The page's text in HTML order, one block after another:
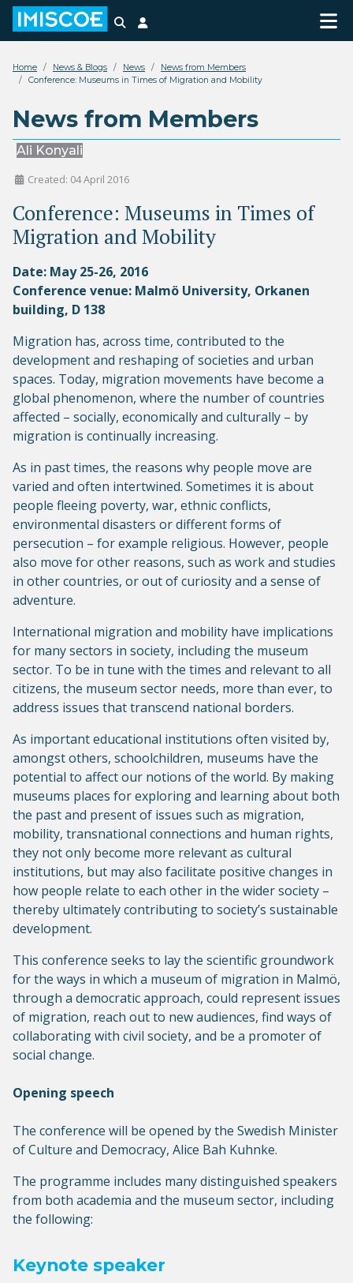
Search
Home News & Blogs News
News from Members
Conference: Museums in Times of Migration and Mobility
News from Members
Ali Konyali
Created: 04 April 2016
Conference: Museums in Times of
Migration and Mobility
Date: May 25-26, 2016
Conference venue: Malmö University, Orkanen
building, D 138
Migration has, across time, contributed to the
development and reshaping of societies and urban
spaces. Today, migration movements have become a
global phenomenon, where the number of countries
affected – socially, economically and culturally – by
migration is continually increasing.
As in past times, the reasons why people move are
varied and often intertwined. Sometimes it is about
people fleeing poverty, war, ethnic conflicts,
environmental disasters or different forms of
persecution – for example religious. However, people
also move for other reasons, such as work and studies
in other countries, or out of curiosity and a sense of
adventure.
International migration and mobility have implications
for many sectors in society, including the museum
sector. To be in tune with the times and relevant to all
citizens, the museum sector needs, more than ever, to
address issues that transcend national borders.
As important educational institutions often visited by,
amongst others, schoolchildren, museums have the
potential to affect our notions of the world. By making
museums places for exploring and learning about both
the past and present of issues such as migration,
mobility, transnational connections and human rights,
they not only become more relevant as cultural
institutions, but may also facilitate positive changes in
how people relate to each other in the wider society –
thereby ultimately contributing to society’s sustainable
development.
This conference seeks to lay the scientific groundwork
for the ways in which a museum of migration in Malmö,
through a democratic approach, could represent issues
of migration, reach out to new audiences, find ways of
collaborating with civil society, and be a promoter of
social change.
Opening speech
The conference will be opened by the Swedish Minister
of Culture and Democracy, Alice Bah Kuhnke.
The programme includes many distinguished speakers
from both academia and the museum sector, including
the following:
Keynote speaker